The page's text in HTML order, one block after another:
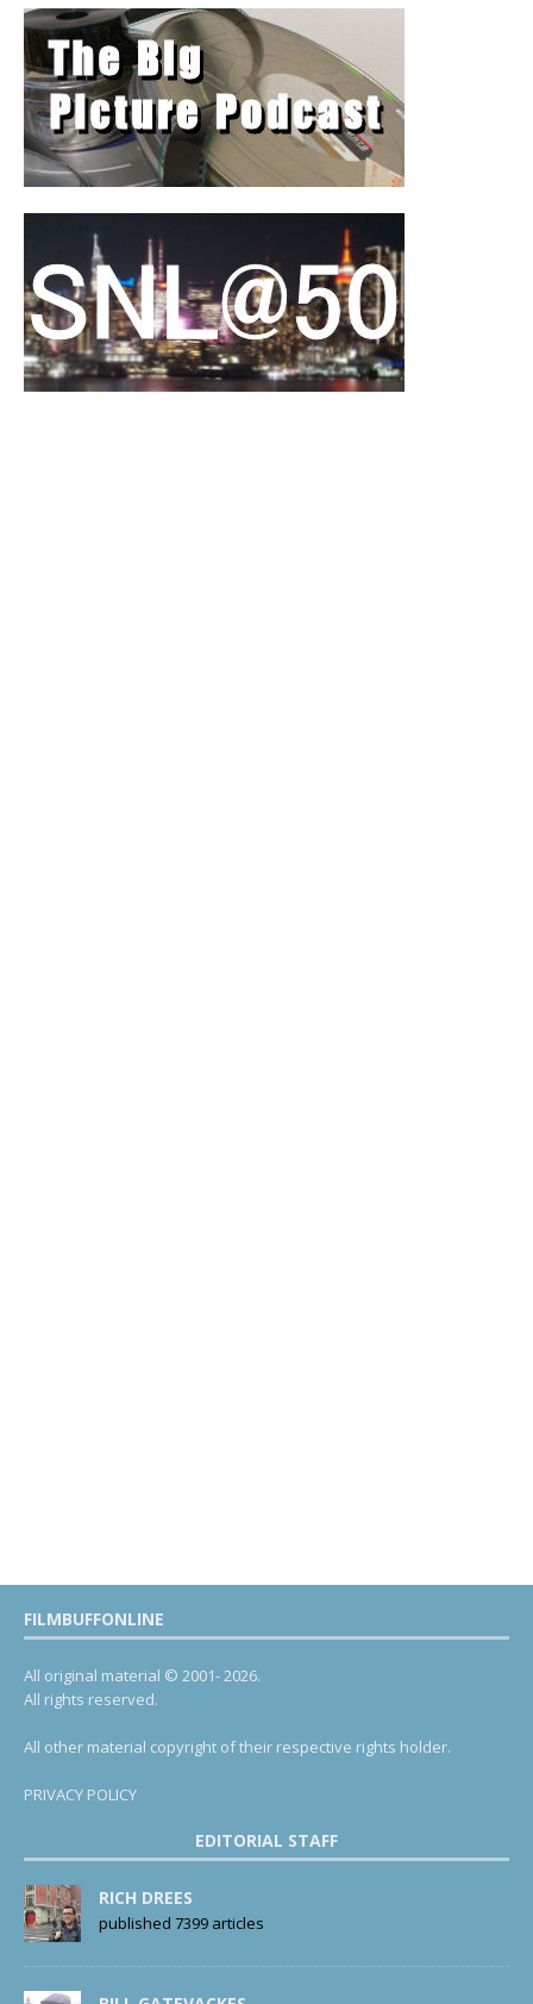
FILMBUFFONLINE
All original material © 2001- 2026.
All rights reserved.
All other material copyright of their respective rights holder.
PRIVACY POLICY
EDITORIAL STAFF
RICH DREES
published 7399 articles